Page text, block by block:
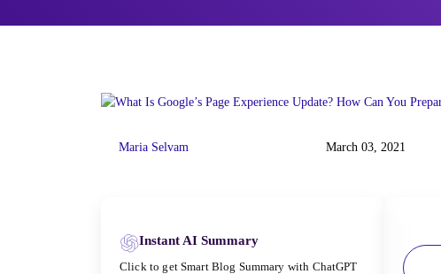
Maria Selvam March 03, 2021
Instant AI Summary
Click to get Smart Blog Summary with ChatGPT